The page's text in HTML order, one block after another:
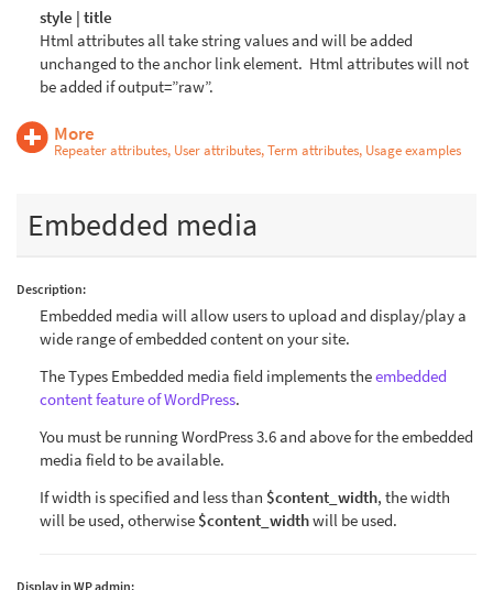
style | title
Html attributes all take string values and will be added
unchanged to the anchor link element. Html attributes will not
be added if output=”raw”.
More
Repeater attributes, User attributes, Term attributes, Usage examples
Embedded media
Description:
Embedded media will allow users to upload and display/play a
wide range of embedded content on your site.
The Types Embedded media field implements theembedded
content feature of WordPress.
You must be running WordPress 3.6 and above for the embedded
media field to be available.
If width is specified and less than $content_width, the width
will be used, otherwise $content_widthwill be used.
Display in WP admin: